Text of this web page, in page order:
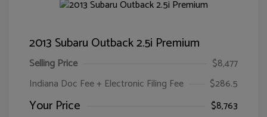
2013 Subaru Outback 2.5i Premium
Selling Price
$8,477
Indiana Doc Fee + Electronic Filing Fee
$286.5
Your Price
$8,763